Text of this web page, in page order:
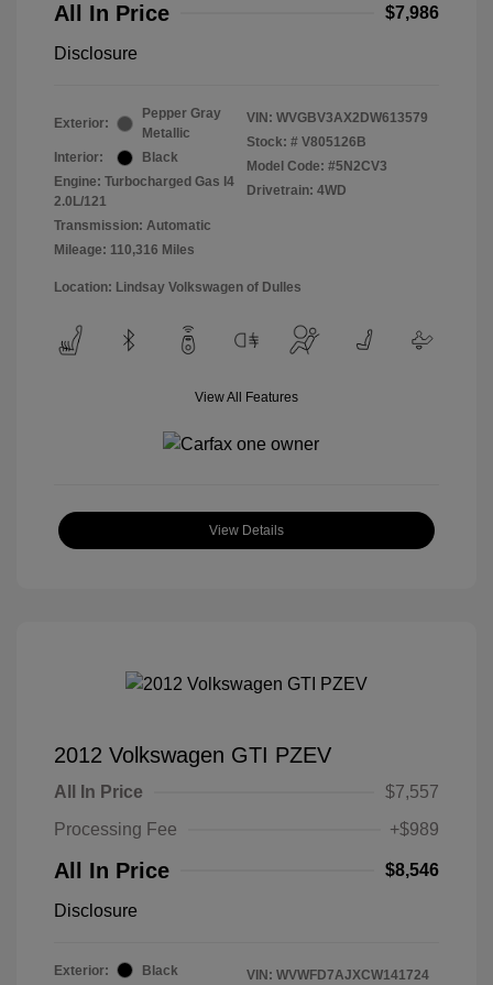
All In Price $7,986
Disclosure
Exterior:
Pepper Gray
Metallic
Interior:
Black
Engine: Turbocharged Gas I4
2.0L/121
Transmission: Automatic
Mileage: 110,316 Miles
VIN: WVGBV3AX2DW613579
Stock: # V805126B
Model Code: #5N2CV3
Drivetrain: 4WD
Location: Lindsay Volkswagen of Dulles
View All Features
View Details
2012 Volkswagen GTI PZEV
All In Price
$7,557
Processing Fee
+$989
All In Price $8,546
Disclosure
Exterior:
Black
VIN: WVWFD7AJXCW141724